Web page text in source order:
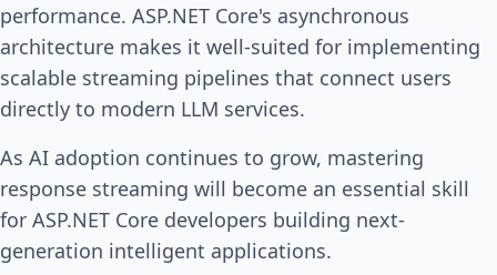
performance. ASP.NET Core's asynchronous
architecture makes it well-suited for implementing
scalable streaming pipelines that connect users
directly to modern LLM services.
As AI adoption continues to grow, mastering
response streaming will become an essential skill
for ASP.NET Core developers building next-
generation intelligent applications.